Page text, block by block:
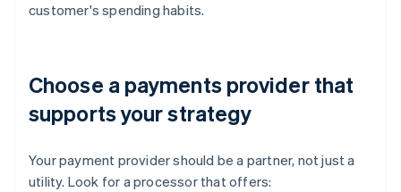
customer's spending habits.
Choose a payments provider that
supports your strategy
Your payment provider should be a partner, not just a
utility. Look for a processor that offers: